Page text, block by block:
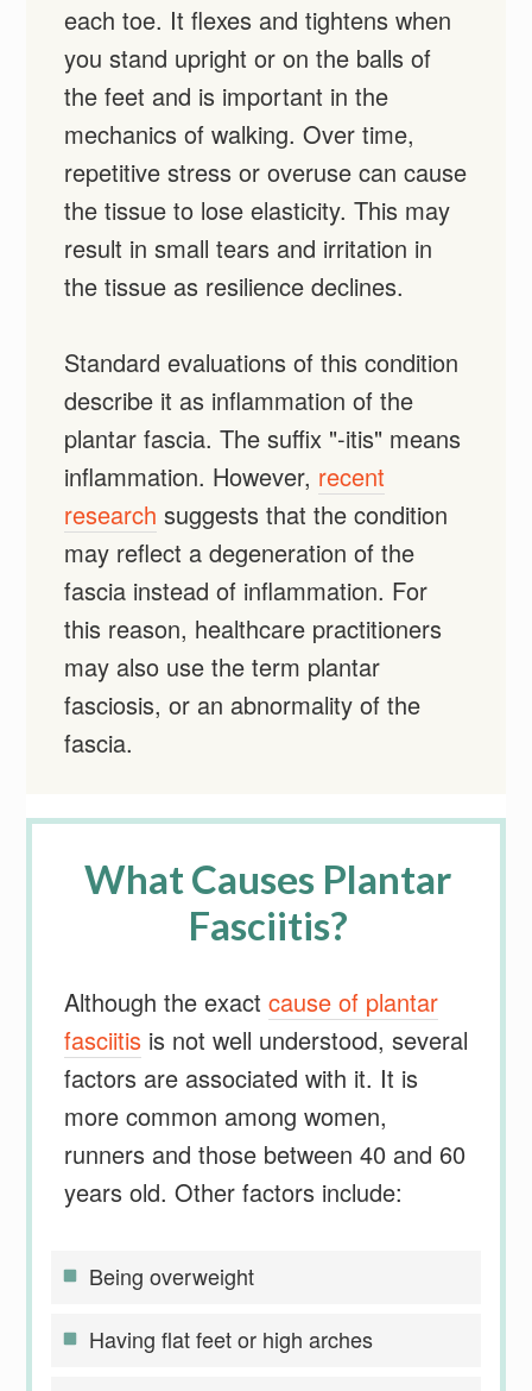
each toe. It flexes and tightens when
you stand upright or on the balls of
the feet and is important in the
mechanics of walking. Over time,
repetitive stress or overuse can cause
the tissue to lose elasticity. This may
result in small tears and irritation in
the tissue as resilience declines.
Standard evaluations of this condition
describe it as inflammation of the
plantar fascia. The suffix "-itis" means
inflammation. However, recent
research suggests that the condition
may reflect a degeneration of the
fascia instead of inflammation. For
this reason, healthcare practitioners
may also use the term plantar
fasciosis, or an abnormality of the
fascia.
What Causes Plantar
Fasciitis?
Although the exactcause of plantar
fasciitis is not well understood, several
factors are associated with it. It is
more common among women,
runners and those between 40 and 60
years old. Other factors include:
Being overweight
Having flat feet or high arches